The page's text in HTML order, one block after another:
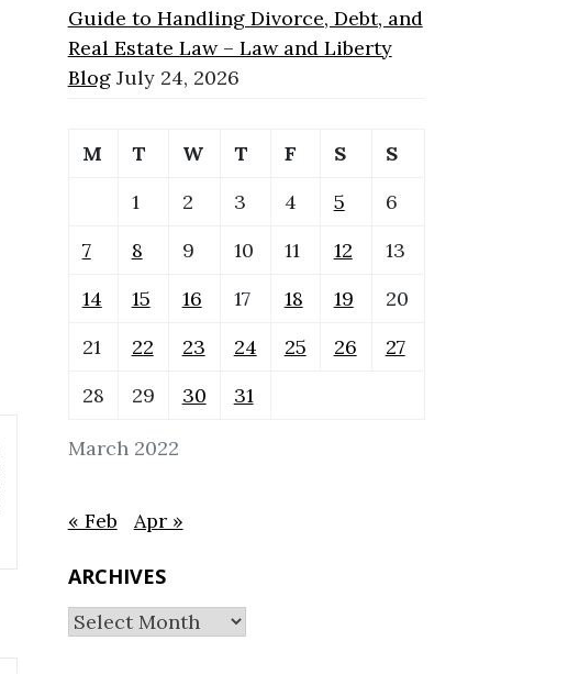
Guide to Handling Divorce, Debt, and
Real Estate Law – Law and Liberty
Blog July 24, 2026
March 2022
M T W T F S
S
1
2 3 4 5
6
7
8 9 10 11 12
13
14
15 16 17 18 19
20
21
22 23 24 25 26
27
28
29 30 31
« Feb Apr »
ARCHIVES
Archives